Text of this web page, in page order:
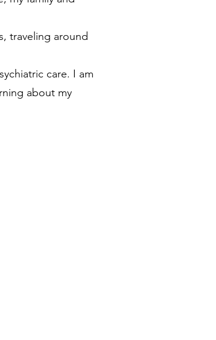
traveling around
care. I am
about my